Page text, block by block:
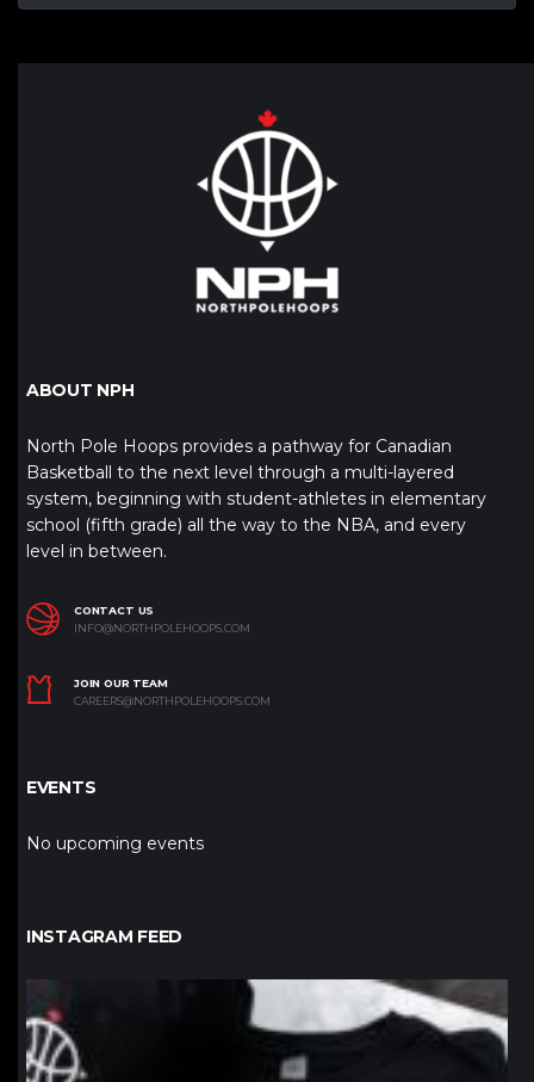
ABOUT NPH
North Pole Hoops provides a pathway for Canadian
Basketball to the next level through a multi-layered
system, beginning with student-athletes in elementary
school (fifth grade) all the way to the NBA, and every
level in between.
CONTACT US
INFO@NORTHPOLEHOOPS.COM
JOIN OUR TEAM
CAREERS@NORTHPOLEHOOPS.COM
EVENTS
No upcoming events
INSTAGRAM FEED
northpolehoops